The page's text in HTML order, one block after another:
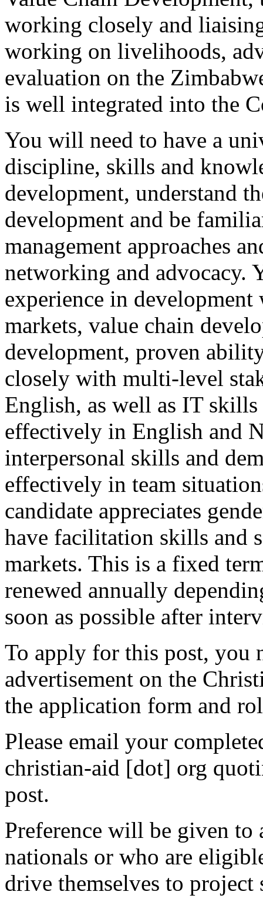
working closely and
working on livelihoods,
evaluation on the
is well integrated into the
You will need to have a
discipline, skills and
development, understand
development and be
management approaches
networking and advocacy.
experience in
markets, value chain
development, proven
closely with multi-level
English, as well as IT
effectively in English and
interpersonal skills and
effectively in team
candidate appreciates
have facilitation skills and
markets. This is a fixed
renewed annually
soon as possible after
To apply for this post, you
advertisement on the
the application form and
Please email your
christian-aid [dot] org
post.
Preference will be given to
nationals or who are
drive themselves to project